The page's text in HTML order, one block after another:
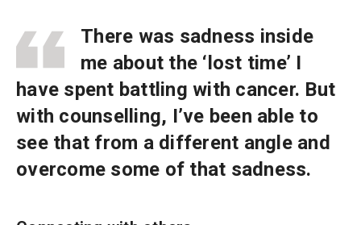
There was sadness inside
me about the ‘lost time’ I
have spent battling with cancer. But
with counselling, I’ve been able to
see that from a different angle and
overcome some of that sadness.